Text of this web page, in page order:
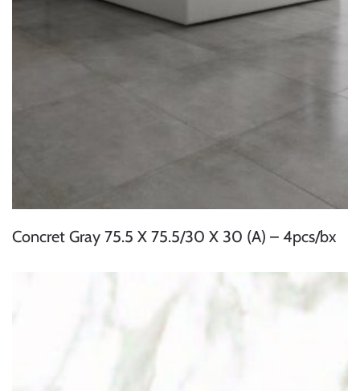
Concret Gray 75.5 X 75.5/30 X 30 (A) – 4pcs/bx